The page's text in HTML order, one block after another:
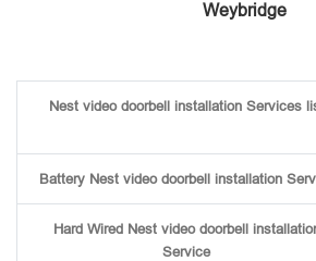
Weybridge
Nest video doorbell installation Services
Battery Nest video doorbell installation
Hard Wired Nest video doorbell
Service